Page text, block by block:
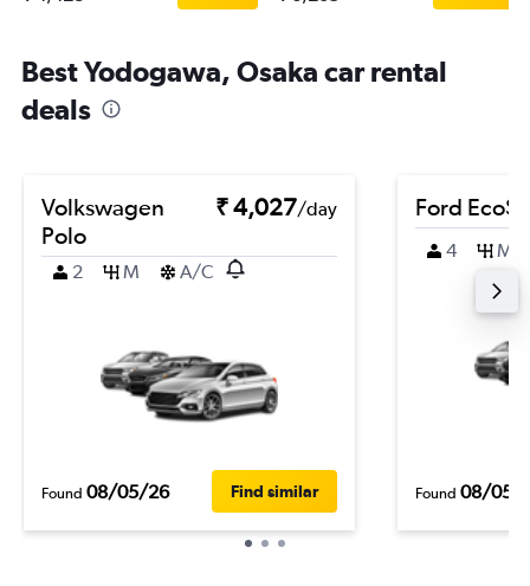
Best Yodogawa, Osaka car rental
deals
Volkswagen
Polo
₹ 4,027/day
2 M A/C
Found 08/05/26 Find similar
Ford
4 M
Found 08/05/